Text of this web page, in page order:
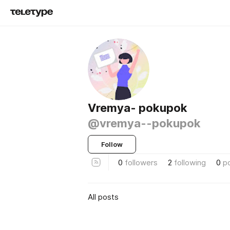
Vremya- pokupok
@vremya--pokupok
Follow
0 followers 2 following 0
All posts